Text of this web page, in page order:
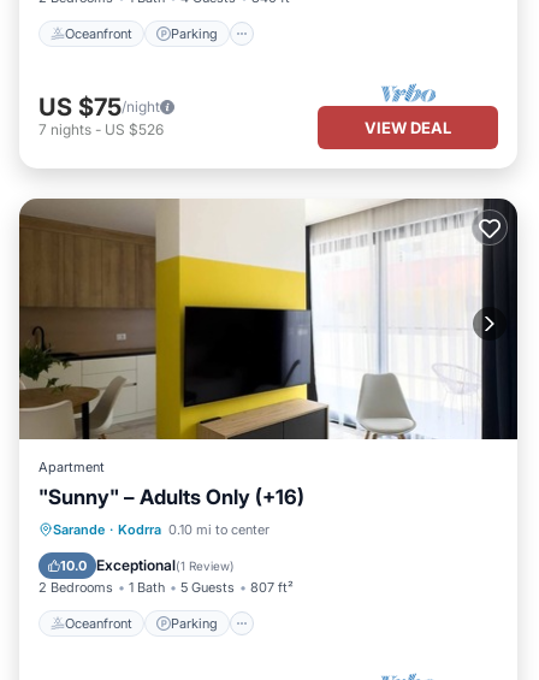
Oceanfront Parking
US $75/night
7 nights - US $526 VIEW DEAL
Apartment
"Sunny" – Adults Only (+16)
Sarande · Kodrra 0.10 mi to center
10.0 Exceptional(1 Review)
2 Bedrooms 1 Bath 5 Guests 807 ft²
Oceanfront Parking
Oceanfront Parking
Ocean View